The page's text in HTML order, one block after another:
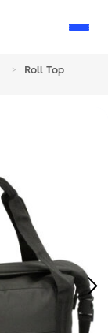
>
Roll Top